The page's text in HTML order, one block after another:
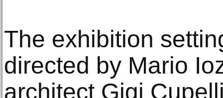
The exhibition
directed by Mario
architect Gigi